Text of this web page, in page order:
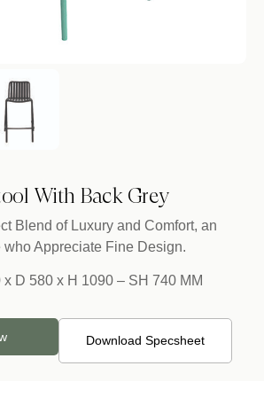
With Back Grey
Blend of Luxury and Comfort, an
who Appreciate Fine Design.
x D 580 x H 1090 – SH 740 MM
Download Specsheet